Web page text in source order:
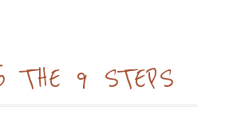
THE 9 STEPS